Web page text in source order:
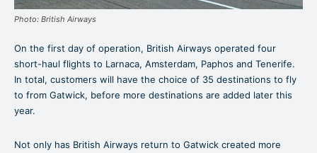
Photo: British Airways
On the first day of operation, British Airways operated four
short-haul flights to Larnaca, Amsterdam, Paphos and Tenerife.
In total, customers will have the choice of 35 destinations to fly
to from Gatwick, before more destinations are added later this
year.
Not only has British Airways return to Gatwick created more